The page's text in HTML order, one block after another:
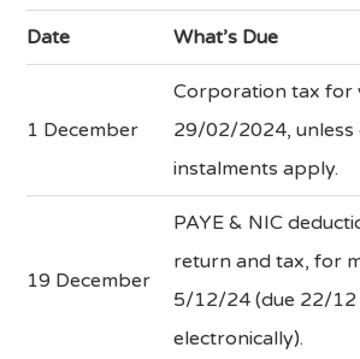
Date What’s Due
1 December
Corporation tax for
29/02/2024, unless
instalments apply.
19 December
PAYE & NIC
return and tax, for
5/12/24 (due 22/12
electronically).